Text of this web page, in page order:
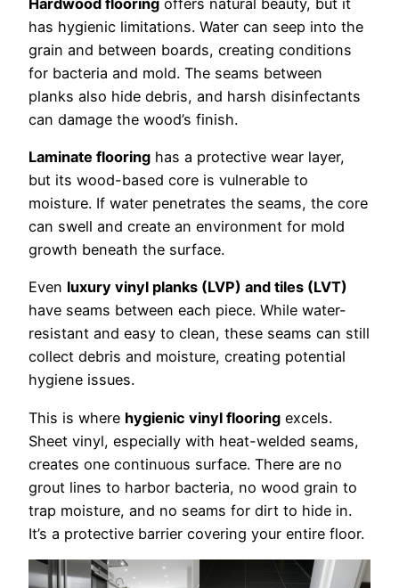
has hygienic limitations. Water can seep into the
grain and between boards, creating conditions
for bacteria and mold. The seams between
planks also hide debris, and harsh disinfectants
can damage the wood’s finish.
Laminate flooring has a protective wear layer,
but its wood-based core is vulnerable to
moisture. If water penetrates the seams, the core
can swell and create an environment for mold
growth beneath the surface.
Even luxury vinyl planks (LVP) and tiles (LVT)
have seams between each piece. While water-
resistant and easy to clean, these seams can still
collect debris and moisture, creating potential
hygiene issues.
This is where hygienic vinyl flooring excels.
Sheet vinyl, especially with heat-welded seams,
creates one continuous surface. There are no
grout lines to harbor bacteria, no wood grain to
trap moisture, and no seams for dirt to hide in.
It’s a protective barrier covering your entire floor.